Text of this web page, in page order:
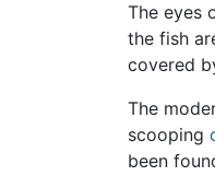
The eyes
the fish
covered
The
scooping
been